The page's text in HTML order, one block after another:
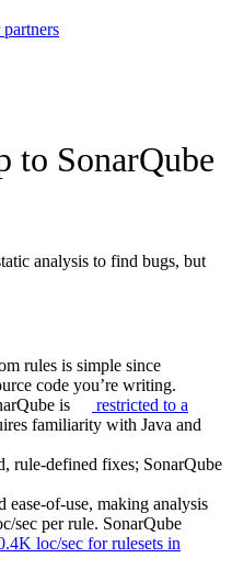
to SonarQube
analysis to find bugs, but
rules is simple since
code you’re writing.
is
restricted to a
familiarity with Java and
rule-defined fixes; SonarQube
ease-of-use, making analysis
sec per rule. SonarQube
loc/sec for rulesets in